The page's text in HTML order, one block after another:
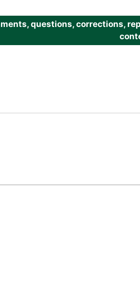
questions, corrections,